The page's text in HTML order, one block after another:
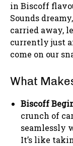
in Biscoff
Sounds
carried away,
currently just
come on our
What
Biscoff
crunch of
seamlessly
It’s like